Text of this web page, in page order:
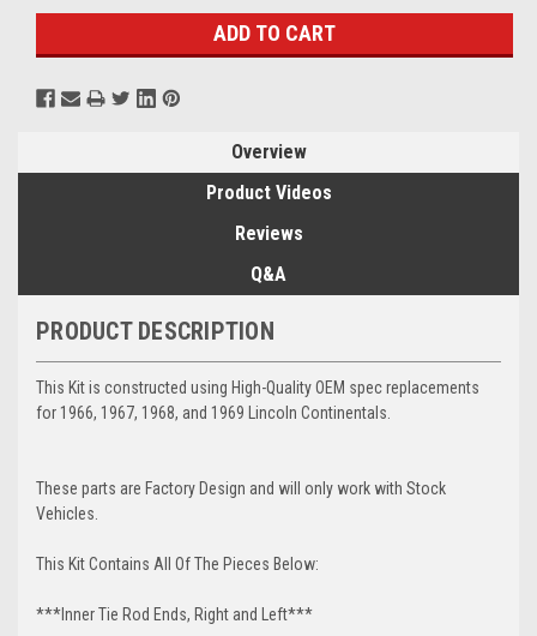
Overview
Product Videos
Reviews
Q&A
PRODUCT DESCRIPTION
This Kit is constructed using High-Quality OEM spec replacements
for 1966, 1967, 1968, and 1969 Lincoln Continentals.
These parts are Factory Design and will only work with Stock
Vehicles.
This Kit Contains All Of The Pieces Below:
***Inner Tie Rod Ends, Right and Left***